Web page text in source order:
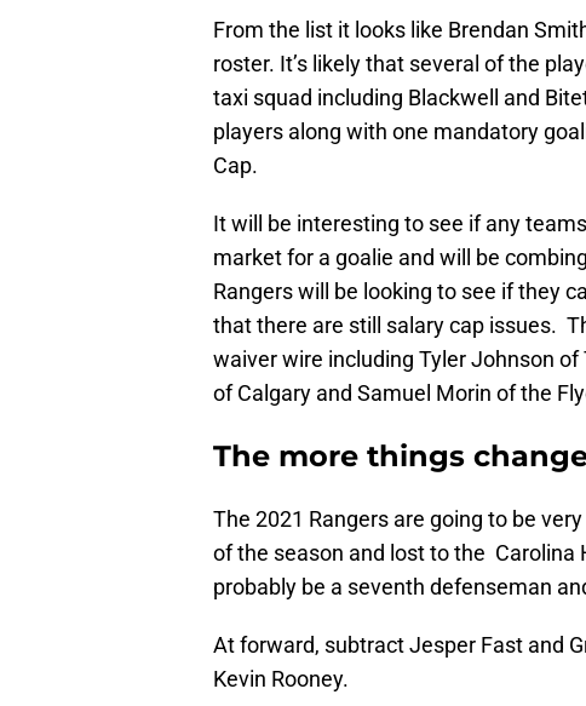
From the list it looks like Brendan
roster. It’s likely that several of the
taxi squad including Blackwell and
players along with one mandatory
Cap.
It will be interesting to see if any
market for a goalie and will be
Rangers will be looking to see if they
that there are still salary cap issues.
waiver wire including Tyler Johnson
of Calgary and Samuel Morin of the
The more things
The 2021 Rangers are going to be
of the season and lost to the Carolina
probably be a seventh defenseman
At forward, subtract Jesper Fast and
Kevin Rooney.